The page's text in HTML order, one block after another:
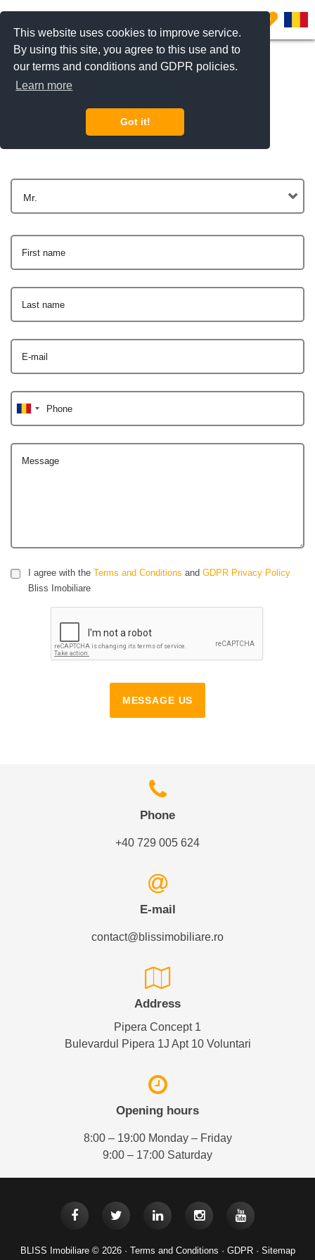
This website uses cookies to improve service.
By using this site, you agree to this use and to
our terms and conditions and GDPR policies.
Learn more
Got it!
0
Get In Touch
Mr.
First name
Last name
E-mail
Phone
Message
I agree with the Terms and Conditions and GDPR Privacy Policy
Bliss Imobiliare
MESSAGE US
Phone
+40 729 005 624
E-mail
contact@blissimobiliare.ro
Address
Pipera Concept 1
Bulevardul Pipera 1J Apt 10 Voluntari
Opening hours
8:00 – 19:00 Monday – Friday
9:00 – 17:00 Saturday
BLISS Imobiliare © 2026 · Terms and Conditions · GDPR· Sitemap